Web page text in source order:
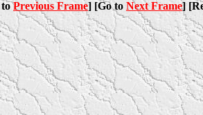
toPrevious Frame] [Go to Next Frame]